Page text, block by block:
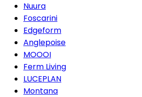
Nuura
Foscarini
Edgeform
Anglepoise
MOOOI
Ferm Living
LUCEPLAN
Montana